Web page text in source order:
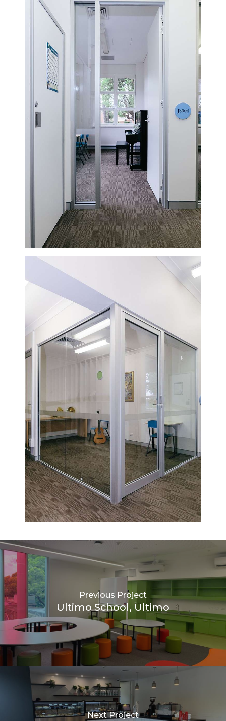
Previous Project
Ultimo School, Ultimo
Next Project